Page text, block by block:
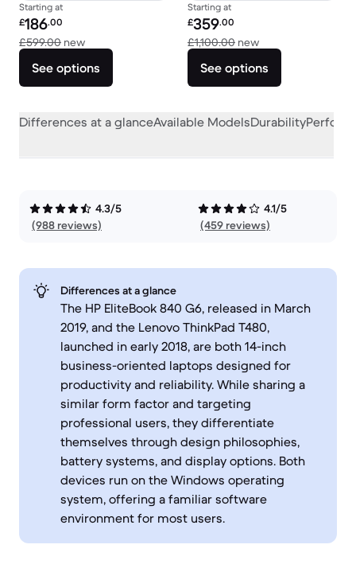
Starting at
Refurbished price:
£186.00
£599.00 newVersus £599.00 new
See options
Starting at
Refurbished price:
£359.00
£1,100.00 newVersus £1,100.00
See options
Differences at a glanceAvailable ModelsDurability
4.3/5
(988 reviews)
4.1/5
(459 reviews)
Differences at a glance
The HP EliteBook 840 G6, released in March
2019, and the Lenovo ThinkPad T480,
launched in early 2018, are both 14-inch
business-oriented laptops designed for
productivity and reliability. While sharing a
similar form factor and targeting
professional users, they differentiate
themselves through design philosophies,
battery systems, and display options. Both
devices run on the Windows operating
system, offering a familiar software
environment for most users.